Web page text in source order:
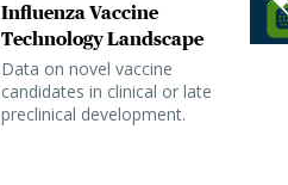
Influenza Vaccine
Technology Landscape
Data on novel vaccine
candidates in clinical or late
preclinical development.